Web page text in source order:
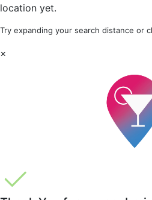
location yet.
Try expanding your search distance or
×